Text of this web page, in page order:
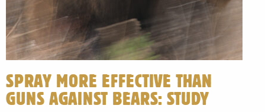
SPRAY MORE EFFECTIVE THAN
GUNS AGAINST BEARS: STUDY